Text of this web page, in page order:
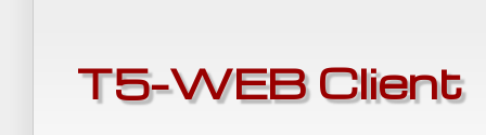
T5-WEB Client